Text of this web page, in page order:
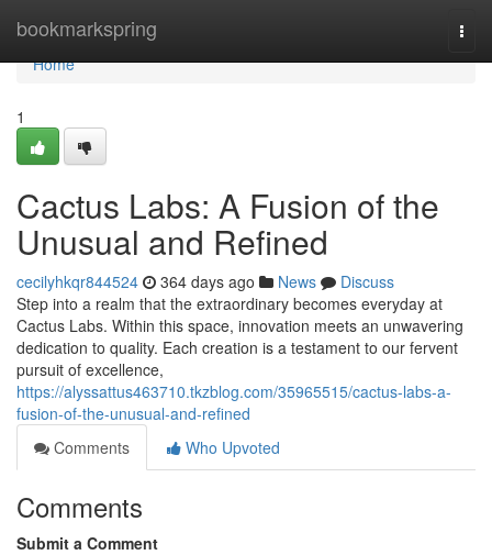
bookmarkspring
Home
Home
1
Cactus Labs: A Fusion of the
Unusual and Refined
cecilyhkqr844524 364 days ago News
Discuss
Step into a realm that the extraordinary becomes everyday at
Cactus Labs. Within this space, innovation meets an unwavering
dedication to quality. Each creation is a testament to our fervent
pursuit of excellence,
https://alyssattus463710.tkzblog.com/35965515/cactus-labs-a-
fusion-of-the-unusual-and-refined
Comments
Who Upvoted
Comments
Submit a Comment